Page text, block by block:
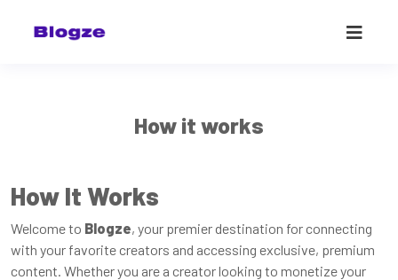
How it works
How It Works
Welcome to Blogze, your premier destination for connecting
with your favorite creators and accessing exclusive, premium
content. Whether you are a creator looking to monetize your